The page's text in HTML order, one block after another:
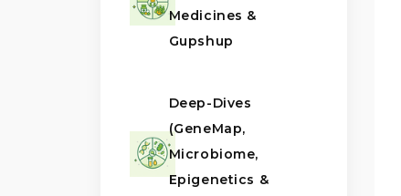
Medicines &
Gupshup
Deep-Dives
(GeneMap,
Microbiome,
Epigenetics &